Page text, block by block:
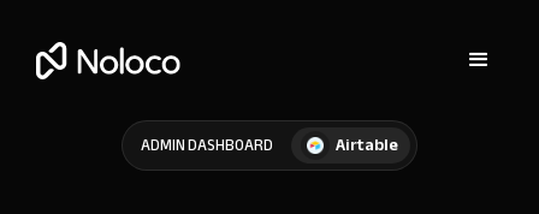
ADMIN DASHBOARD Airtable